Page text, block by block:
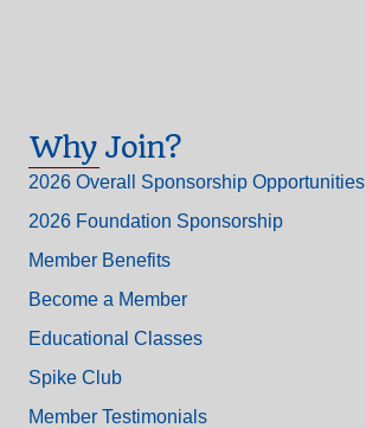
Why Join?
2026 Overall Sponsorship Opportunities
2026 Foundation Sponsorship
Member Benefits
Become a Member
Educational Classes
Spike Club
Member Testimonials